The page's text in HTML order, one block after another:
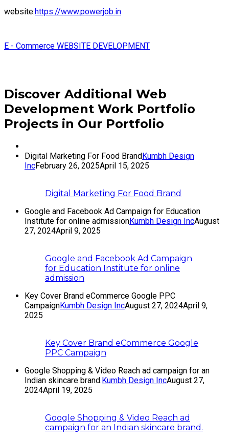
website:https://www.powerjob.in
E - Commerce WEBSITE DEVELOPMENT
Discover Additional Web
Development Work Portfolio
Projects in Our Portfolio
Digital Marketing For Food BrandKumbh Design
IncFebruary 26, 2025April 15, 2025
Digital Marketing For Food Brand
Google and Facebook Ad Campaign for Education
Institute for online admissionKumbh Design IncAugust
27, 2024April 9, 2025
Google and Facebook Ad Campaign
for Education Institute for online
admission
Key Cover Brand eCommerce Google PPC
CampaignKumbh Design IncAugust 27, 2024April 9,
2025
Key Cover Brand eCommerce Google
PPC Campaign
Google Shopping & Video Reach ad campaign for an
Indian skincare brand.Kumbh Design IncAugust 27,
2024April 19, 2025
Google Shopping & Video Reach ad
campaign for an Indian skincare brand.